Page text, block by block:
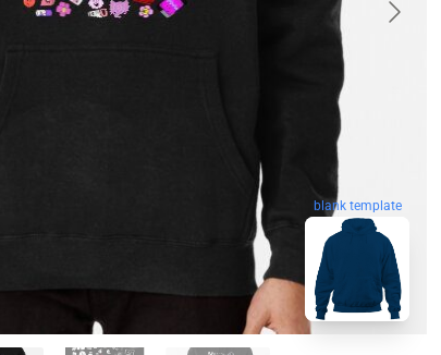
blank template